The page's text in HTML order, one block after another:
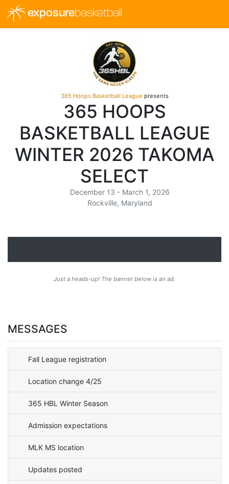
exposurebasketball
365 Hoops Basketball League presents
365 HOOPS
BASKETBALL LEAGUE
WINTER 2026 TAKOMA
SELECT
December 13 - March 1, 2026
Rockville, Maryland
Just a heads-up! The banner below is an ad.
MESSAGES
Fall League registration
Location change 4/25
365 HBL Winter Season
Admission expectations
MLK MS location
Updates posted